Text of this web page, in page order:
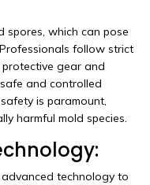
spores, which can pose
follow strict
gear and
and controlled
is paramount,
harmful mold species.
technology to